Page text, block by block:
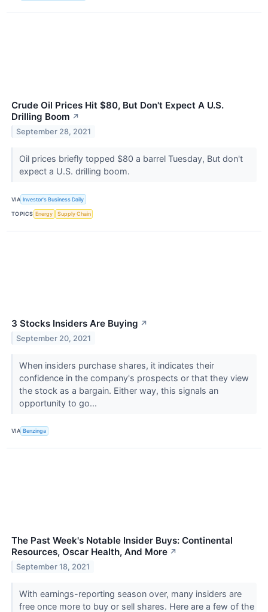
Crude Oil Prices Hit $80, But Don't Expect A U.S.
Drilling Boom ↗
September 28, 2021
Oil prices briefly topped $80 a barrel Tuesday, But don't
expect a U.S. drilling boom.
VIA Investor's Business Daily
TOPICS Energy Supply Chain
3 Stocks Insiders Are Buying ↗
September 20, 2021
When insiders purchase shares, it indicates their
confidence in the company's prospects or that they view
the stock as a bargain. Either way, this signals an
opportunity to go...
VIA Benzinga
The Past Week's Notable Insider Buys: Continental
Resources, Oscar Health, And More ↗
September 18, 2021
With earnings-reporting season over, many insiders are
free once more to buy or sell shares. Here are a few of the